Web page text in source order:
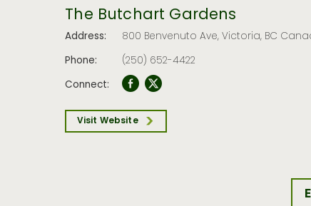
The Butchart Gardens
Address:
800 Benvenuto Ave, Victoria, BC
Phone:
(250) 652-4422
Connect:
Visit Website